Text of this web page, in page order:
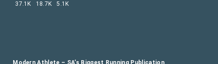
37.1K 18.7K 5.1K